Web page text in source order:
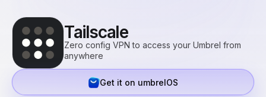
Tailscale
Zero config VPN to access your Umbrel from
anywhere
Get it on umbrelOS